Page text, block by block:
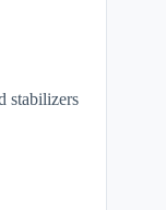
stabilizers